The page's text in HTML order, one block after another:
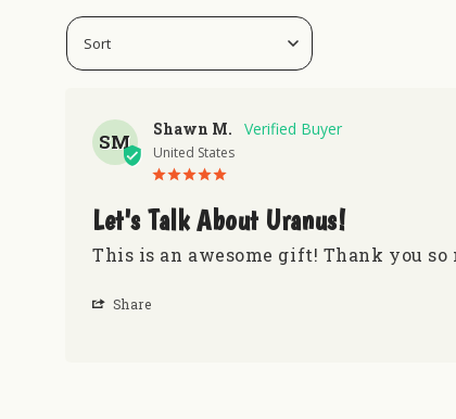
SM
Shawn M.
United States
Let's Talk About Uranus!
This is an awesome gift! Thank you
Share